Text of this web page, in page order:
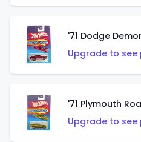
'71 Dodge
Upgrade to see
'71 Plymouth
Upgrade to see